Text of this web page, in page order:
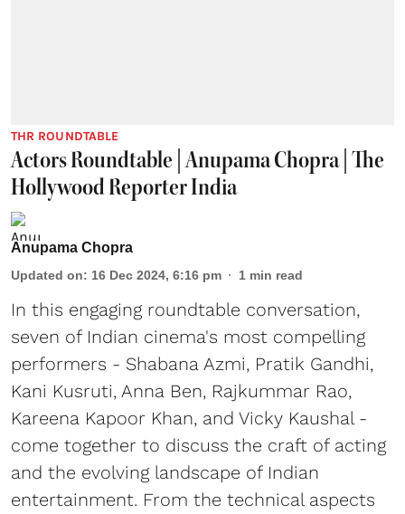
THR ROUNDTABLE
Actors Roundtable | Anupama Chopra | The
Hollywood Reporter India
Anupama Chopra
Updated on: 16 Dec 2024, 6:16 pm 1 min read
In this engaging roundtable conversation,
seven of Indian cinema's most compelling
performers - Shabana Azmi, Pratik Gandhi,
Kani Kusruti, Anna Ben, Rajkummar Rao,
Kareena Kapoor Khan, and Vicky Kaushal -
come together to discuss the craft of acting
and the evolving landscape of Indian
entertainment. From the technical aspects